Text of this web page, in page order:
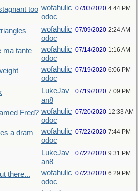
too wofahulic
odoc
07/03/2020 4:44 PM
wofahulic
odoc
07/09/2020 2:24 AM
ma tante
wofahulic
odoc
07/14/2020 1:16 AM
wofahulic
odoc
07/19/2020 6:06 PM
LukeJav
an8
07/19/2020 7:09 PM
Fred? wofahulic
odoc
07/20/2020 12:33 AM
a dram
wofahulic
odoc
07/22/2020 7:44 PM
LukeJav
an8
07/22/2020 9:31 PM
there...
wofahulic
odoc
07/23/2020 6:29 PM